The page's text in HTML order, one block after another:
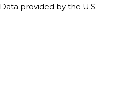
Data provided by the U.S.